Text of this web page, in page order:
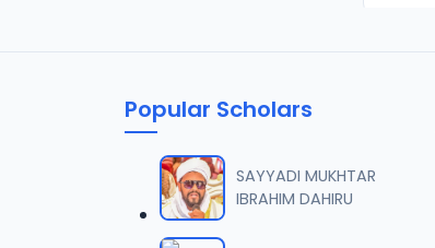
Popular Scholars
SAYYADI MUKHTAR
IBRAHIM DAHIRU